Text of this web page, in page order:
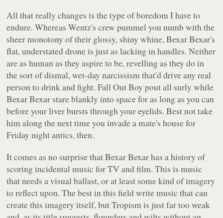
All that really changes is the type of boredom I have to
endure. Whereas Wentz's crew pummel you numb with the
sheer monotony of their glossy, shiny whine, Bexar Bexar's
flat, understated drone is just as lacking in handles. Neither
are as human as they aspire to be, revelling as they do in
the sort of dismal, wet-day narcissism that'd drive any real
person to drink and fight. Fall Out Boy pout all surly while
Bexar Bexar stare blankly into space for as long as you can
before your liver bursts through your eyelids. Best not take
him along the next time you invade a mate's house for
Friday night antics, then.
It comes as no surprise that Bexar Bexar has a history of
scoring incidental music for TV and film. This is music
that needs a visual ballast, or at least some kind of imagery
to reflect upon. The best in this field write music that can
create this imagery itself, butTropismis just far too weak